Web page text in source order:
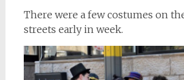
There were a few costumes on
streets early in week.